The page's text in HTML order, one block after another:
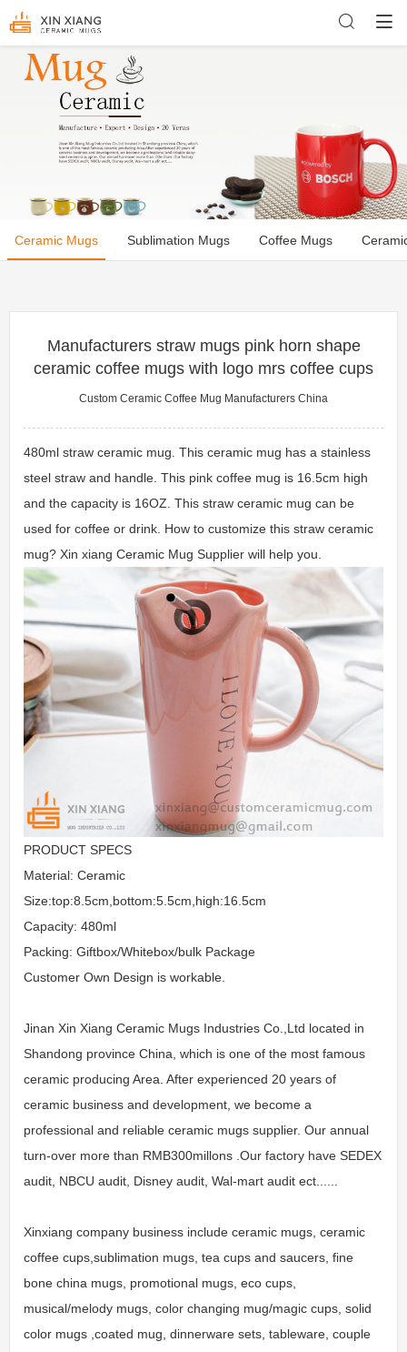
Ceramic Mugs Sublimation Mugs Coffee Mugs
Manufacturers straw mugs pink horn shape
ceramic coffee mugs with logo mrs coffee cups
Custom Ceramic Coffee Mug Manufacturers China
480ml straw ceramic mug. This ceramic mug has a stainless
steel straw and handle. This pink coffee mug is 16.5cm high
and the capacity is 16OZ. This straw ceramic mug can be
used for coffee or drink. How to customize this straw ceramic
mug? Xin xiang Ceramic Mug Supplier will help you.
PRODUCT SPECS
Material: Ceramic
Size:top:8.5cm,bottom:5.5cm,high:16.5cm
Capacity: 480ml
Packing: Giftbox/Whitebox/bulk Package
Customer Own Design is workable.
Jinan Xin Xiang Ceramic Mugs Industries Co.,Ltd located in
Shandong province China, which is one of the most famous
ceramic producing Area. After experienced 20 years of
ceramic business and development, we become a
professional and reliable ceramic mugs supplier. Our annual
turn-over more than RMB300millons .Our factory have SEDEX
audit, NBCU audit, Disney audit, Wal-mart audit ect......
Xinxiang company business include ceramic mugs, ceramic
coffee cups,sublimation mugs, tea cups and saucers, fine
bone china mugs, promotional mugs, eco cups,
musical/melody mugs, color changing mug/magic cups, solid
color mugs ,coated mug, dinnerware sets, tableware, couple